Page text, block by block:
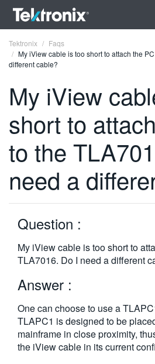
FRANÇAIS
DEUTSCH
VIỆT NAM
简体中文
日本語
한국어
Tektronix
Faqs
My iView cable is too short to attach the
different cable?
My iView
short to
to the
need a
Question :
My iView cable is too short to
TLA7016. Do I need a different
Answer :
One can choose to use a
TLAPC1 is designed to be
mainframe in close proximity,
the iView cable in its current